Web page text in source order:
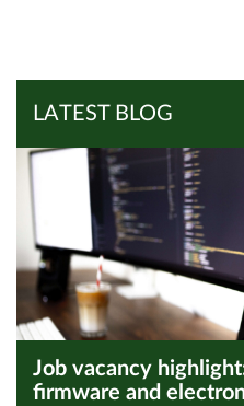
LATEST BLOG
Job vacancy
firmware and